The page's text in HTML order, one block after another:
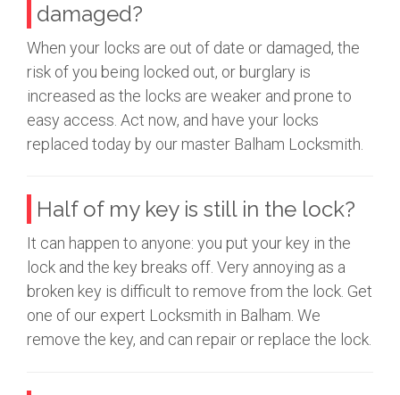
damaged?
When your locks are out of date or damaged, the
risk of you being locked out, or burglary is
increased as the locks are weaker and prone to
easy access. Act now, and have your locks
replaced today by our master Balham Locksmith.
Half of my key is still in the lock?
It can happen to anyone: you put your key in the
lock and the key breaks off. Very annoying as a
broken key is difficult to remove from the lock. Get
one of our expert Locksmith in Balham. We
remove the key, and can repair or replace the lock.